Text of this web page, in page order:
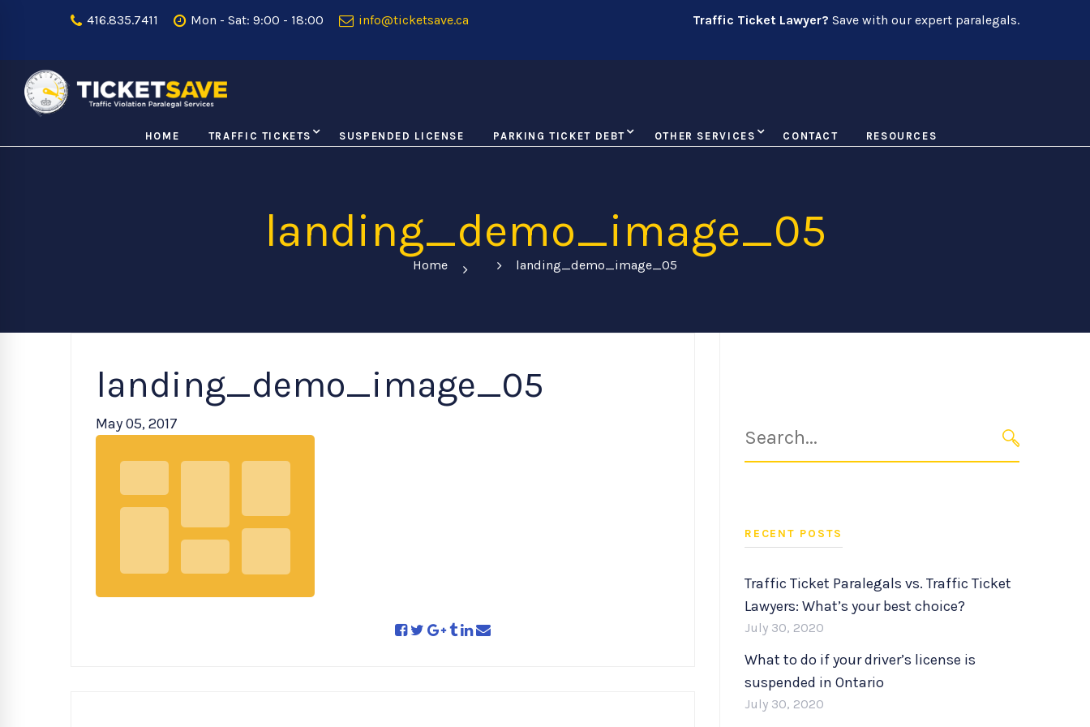
416.835.7411 Mon - Sat: 9:00 - 18:00 info@ticketsave.ca Traffic Ticket Lawyer? Save with our expert paralegals.
HOME TRAFFIC TICKETS SUSPENDED LICENSE PARKING TICKET DEBT OTHER SERVICES CONTACT RESOURCES
landing_demo_image_05
Home landing_demo_image_05
landing_demo_image_05
May 05, 2017
for:
SEARCH
RECENT POSTS
Traffic Ticket Paralegals vs. Traffic Ticket
Lawyers: What’s your best choice?
July 30, 2020
What to do if your driver’s license is
suspended in Ontario
July 30, 2020